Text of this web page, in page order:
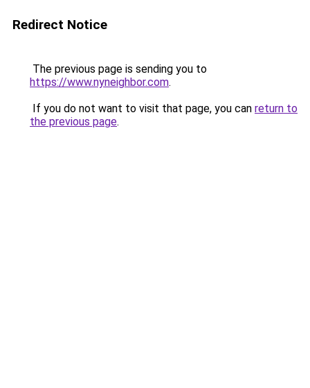
Redirect Notice
The previous page is sending you to
https://www.nyneighbor.com.
If you do not want to visit that page, you can return to
the previous page.